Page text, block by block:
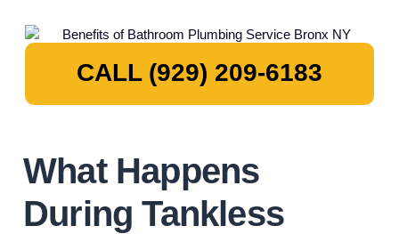
What Happens
During Tankless
CALL (929) 209-6183